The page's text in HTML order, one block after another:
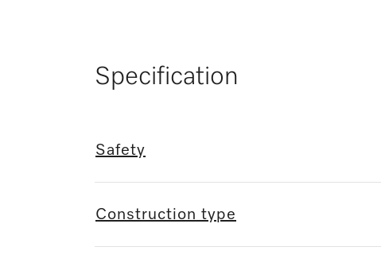
Specification
Safety
Construction type